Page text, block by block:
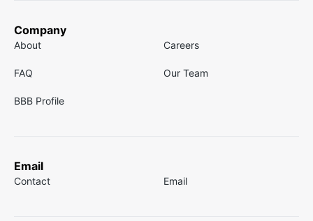
Company
About Careers
FAQ Our Team
BBB Profile
Email
Contact Email